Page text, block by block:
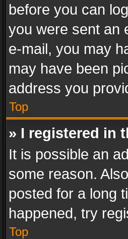
before you can
you were sent an
e-mail, you may
may have been
address you
Top
» I registered in
It is possible an
some reason.
posted for a long
happened, try
Top